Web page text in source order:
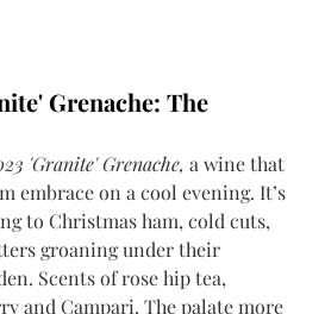
Grenache: The
'Granite' Grenache, a wine that
embrace on a cool evening. It’s
to Christmas ham, cold cuts,
groaning under their
Scents of rose hip tea,
and Campari. The palate more